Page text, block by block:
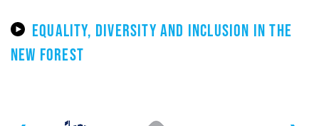
EQUALITY, DIVERSITY AND INCLUSION IN THE
NEW FOREST